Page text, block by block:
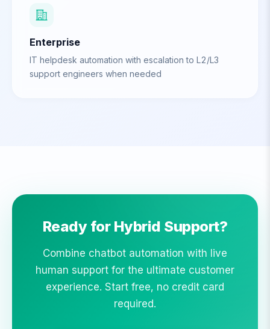
Enterprise
IT helpdesk automation with escalation to L2/L3
support engineers when needed
Ready for Hybrid Support?
Combine chatbot automation with live
human support for the ultimate customer
experience. Start free, no credit card
required.